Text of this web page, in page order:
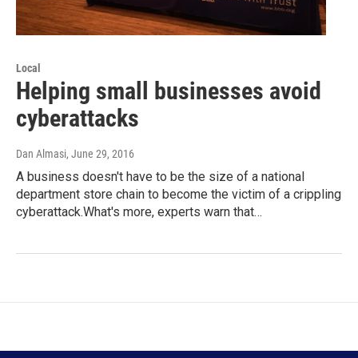
Local
Helping small businesses avoid
cyberattacks
Dan Almasi, June 29, 2016
A business doesn't have to be the size of a national
department store chain to become the victim of a crippling
cyberattack.What's more, experts warn that…